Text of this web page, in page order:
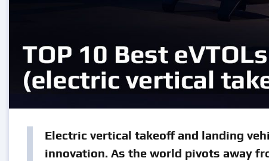
Electric vertical takeoff and landing
innovation. As the world pivots away